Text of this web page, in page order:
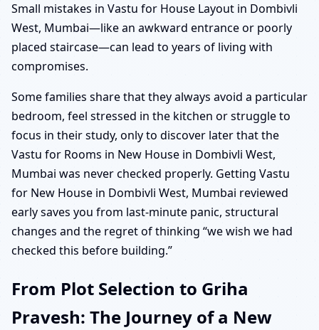
Small mistakes in Vastu for House Layout in Dombivli
West, Mumbai—like an awkward entrance or poorly
placed staircase—can lead to years of living with
compromises.
Some families share that they always avoid a particular
bedroom, feel stressed in the kitchen or struggle to
focus in their study, only to discover later that the
Vastu for Rooms in New House in Dombivli West,
Mumbai was never checked properly. Getting Vastu
for New House in Dombivli West, Mumbai reviewed
early saves you from last-minute panic, structural
changes and the regret of thinking “we wish we had
checked this before building.”
From Plot Selection to Griha
Pravesh: The Journey of a New